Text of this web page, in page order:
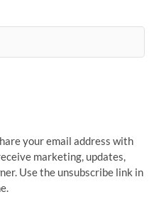
your email address with
marketing, updates,
Use the unsubscribe link in